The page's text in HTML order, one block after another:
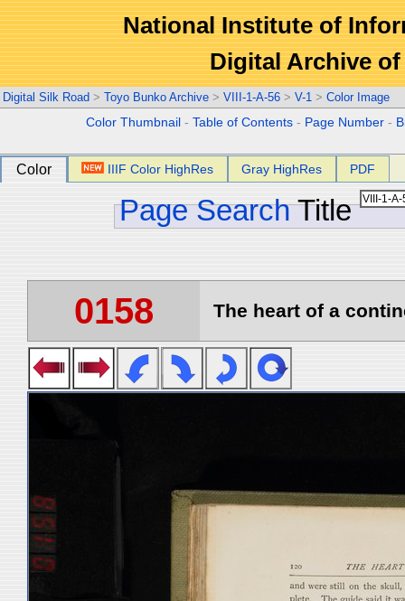
National Institute of
Digital Archive
Digital Silk Road > Toyo Bunko Archive > VIII-1-A-56 > V-1 > Color Image
Color Thumbnail -Table of Contents - Page Number -
Color IIIF Color HighRes Gray HighRes PDF
Page Search Title
0158 The heart of a